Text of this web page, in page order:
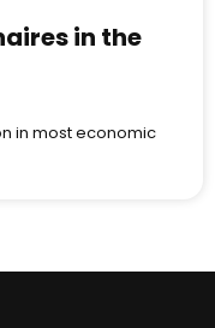
in the
in most economic